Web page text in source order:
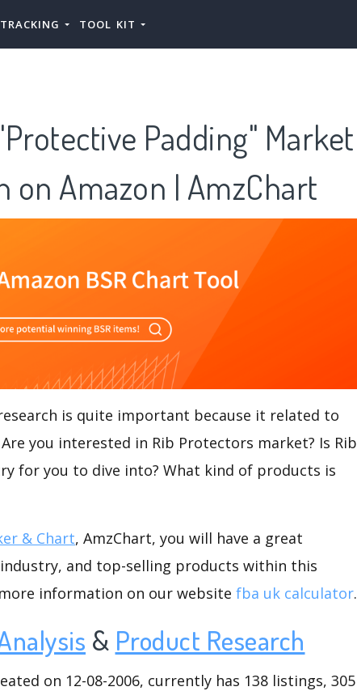
TRACKING TOOL KIT
Padding" Market
on Amazon | AmzChart
is quite important because it related to
Are you interested in Rib Protectors market? Is Rib
for you to dive into? What kind of products is
& Chart, AmzChart, you will have a great
and top-selling products within this
information on our website fba uk calculator.
& Product Research
on 12-08-2006, currently has 138 listings, 305